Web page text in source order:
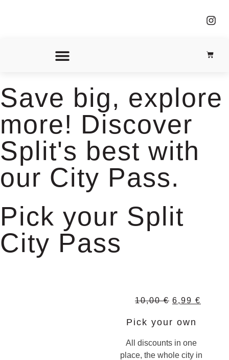
Save big, explore
more! Discover
Split's best with
our City Pass.
Pick your Split
City Pass
10,00€ 6,99 €
Pick your own
All discounts in one
place, the whole city in